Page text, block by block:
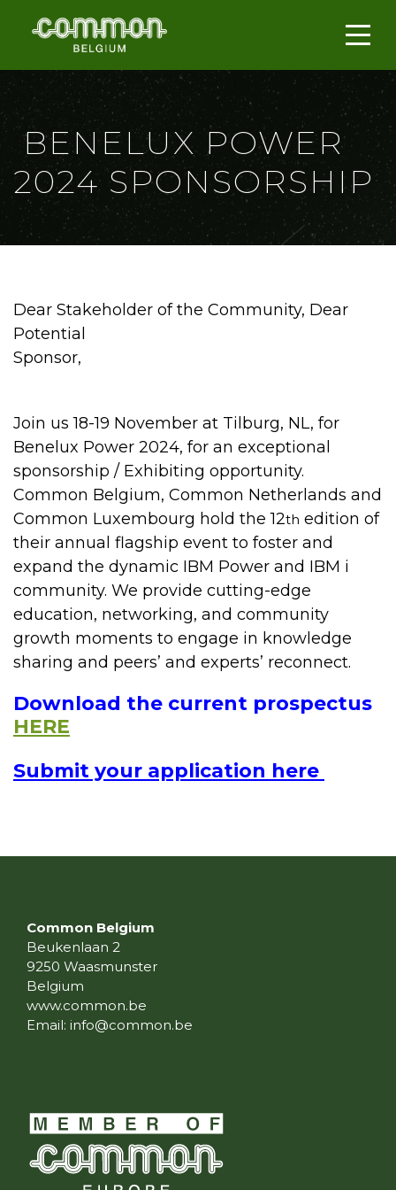
BENELUX POWER
2024 SPONSORSHIP
Dear Stakeholder of the Community, Dear
Potential
Sponsor,
Join us 18-19 November at Tilburg, NL, for
Benelux Power 2024, for an exceptional
sponsorship / Exhibiting opportunity.
Common Belgium, Common Netherlands and
Common Luxembourg hold the 12th edition of
their annual flagship event to foster and
expand the dynamic IBM Power and IBM i
community. We provide cutting-edge
education, networking, and community
growth moments to engage in knowledge
sharing and peers’ and experts’ reconnect.
Download the current prospectus
HERE
Submit your application here
Common Belgium
Beukenlaan 2
9250 Waasmunster
Belgium
www.common.be
Email: info@common.be